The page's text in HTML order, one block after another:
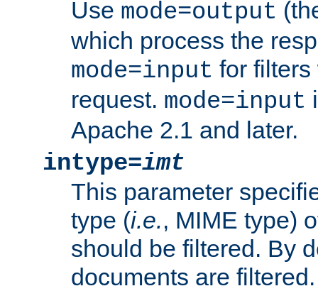
Use mode=output
which process the
mode=input for
request. mode=input
Apache 2.1 and later.
intype=imt
This parameter
type (i.e., MIME type)
should be filtered. By
documents are